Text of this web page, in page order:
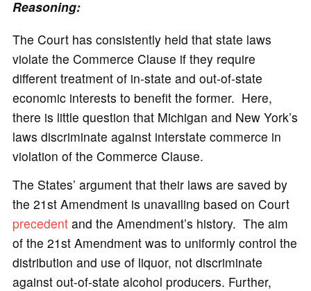
Reasoning:
The Court has consistently held that state laws
violate the Commerce Clause if they require
different treatment of in-state and out-of-state
economic interests to benefit the former. Here,
there is little question that Michigan and New York’s
laws discriminate against interstate commerce in
violation of the Commerce Clause.
The States’ argument that their laws are saved by
the 21st Amendment is unavailing based on Court
precedentand the Amendment’s history. The aim
of the 21st Amendment was to uniformly control the
distribution and use of liquor, not discriminate
against out-of-state alcohol producers. Further,